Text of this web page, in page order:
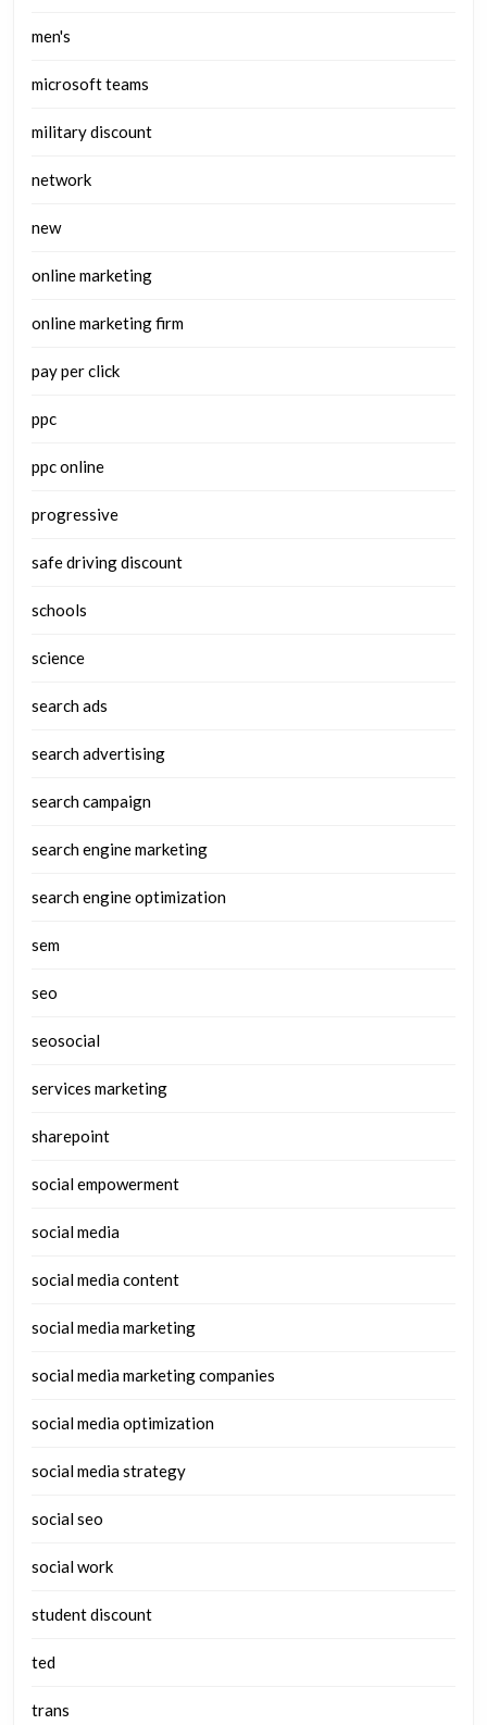
men's
microsoft teams
military discount
network
new
online marketing
online marketing firm
pay per click
ppc
ppc online
progressive
safe driving discount
schools
science
search ads
search advertising
search campaign
search engine marketing
search engine optimization
sem
seo
seosocial
services marketing
sharepoint
social empowerment
social media
social media content
social media marketing
social media marketing companies
social media optimization
social media strategy
social seo
social work
student discount
ted
trans